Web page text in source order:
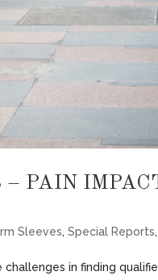
PAIN
Sleeves,Special Reports
in finding